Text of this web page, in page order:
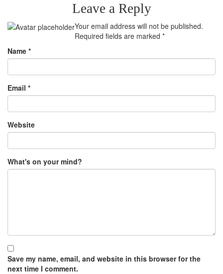
Leave a Reply
Your email address will not be published.
Required fields are marked *
Name *
Email *
Website
What's on your mind?
Save my name, email, and website in this browser for the
next time I comment.